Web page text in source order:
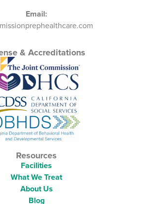
Email:
& Accreditations
Resources
Facilities
What We Treat
About Us
Blog